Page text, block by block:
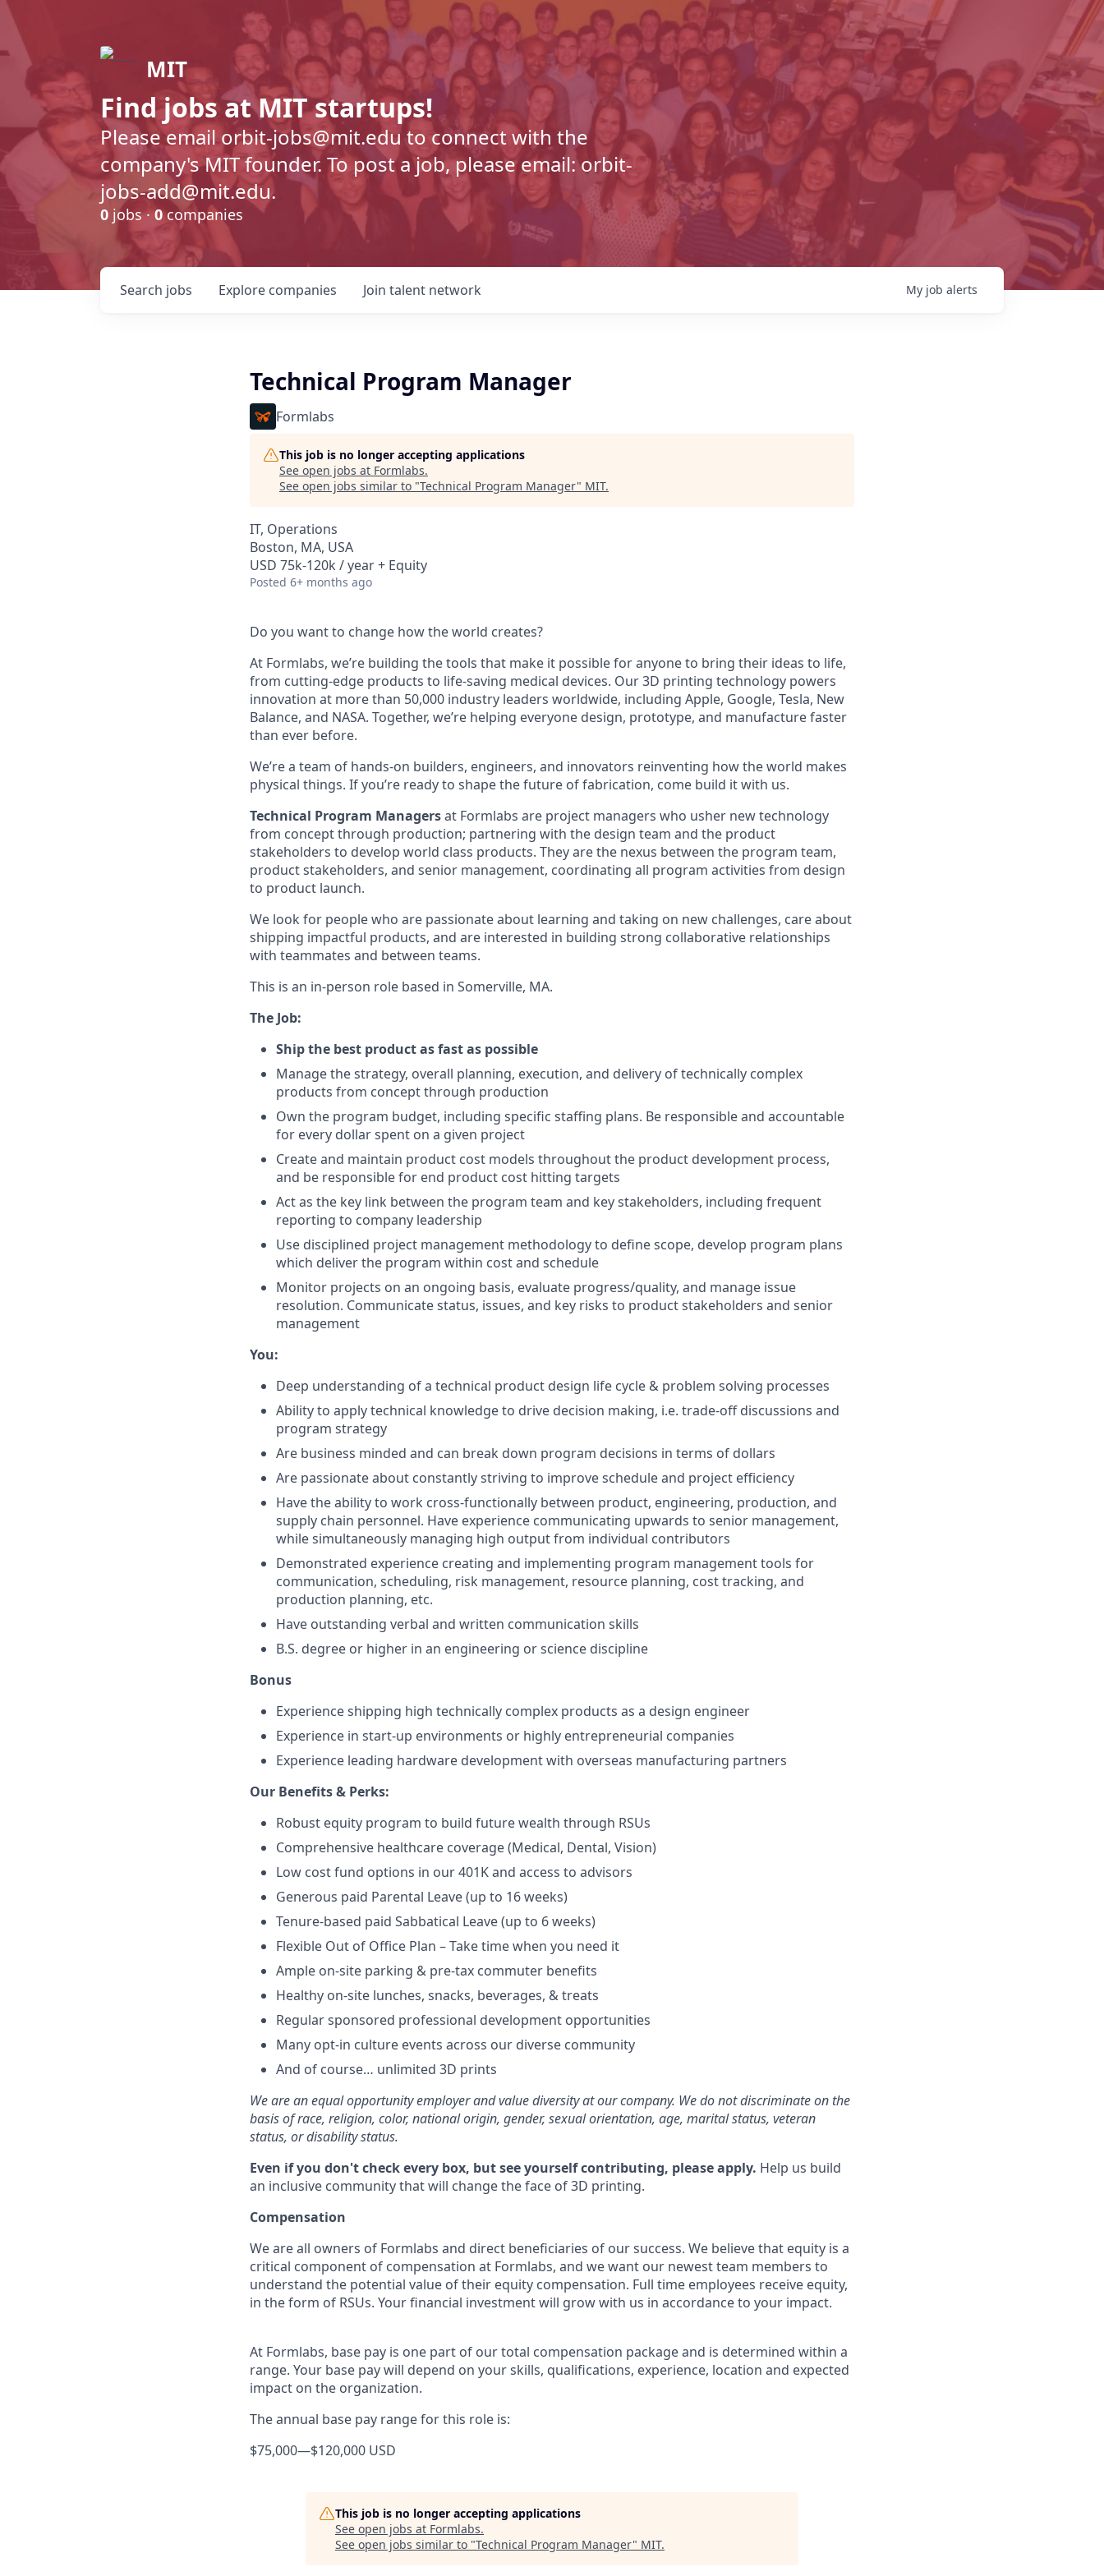
MIT
Find jobs at MIT startups!
Please email orbit-jobs@mit.edu to connect with the
company's MIT founder. To post a job, please email: orbit-
jobs-add@mit.edu.
0 jobs ·0companies
Search jobs Explore companies Join talent network My job alerts
Technical Program Manager
Formlabs
This job is no longer accepting applications
See open jobs at Formlabs.
See open jobs similar to "Technical Program Manager" MIT.
IT, Operations
Boston, MA, USA
USD 75k-120k / year + Equity
Posted 6+ months ago
Do you want to change how the world creates?
At Formlabs, we’re building the tools that make it possible for anyone to bring their ideas to life,
from cutting-edge products to life-saving medical devices. Our 3D printing technology powers
innovation at more than 50,000 industry leaders worldwide, including Apple, Google, Tesla, New
Balance, and NASA. Together, we’re helping everyone design, prototype, and manufacture faster
than ever before.
We’re a team of hands-on builders, engineers, and innovators reinventing how the world makes
physical things. If you’re ready to shape the future of fabrication, come build it with us.
Technical Program Managersat Formlabs are project managers who usher new technology
from concept through production; partnering with the design team and the product
stakeholders to develop world class products. They are the nexus between the program team,
product stakeholders, and senior management, coordinating all program activities from design
to product launch.
We look for people who are passionate about learning and taking on new challenges, care about
shipping impactful products, and are interested in building strong collaborative relationships
with teammates and between teams.
This is an in-person role based in Somerville, MA.
The Job:
Ship the best product as fast as possible
Manage the strategy, overall planning, execution, and delivery of technically complex
products from concept through production
Own the program budget, including specific staffing plans. Be responsible and accountable
for every dollar spent on a given project
Create and maintain product cost models throughout the product development process,
and be responsible for end product cost hitting targets
Act as the key link between the program team and key stakeholders, including frequent
reporting to company leadership
Use disciplined project management methodology to define scope, develop program plans
which deliver the program within cost and schedule
Monitor projects on an ongoing basis, evaluate progress/quality, and manage issue
resolution. Communicate status, issues, and key risks to product stakeholders and senior
management
You:
Deep understanding of a technical product design life cycle & problem solving processes
Ability to apply technical knowledge to drive decision making, i.e. trade-off discussions and
program strategy
Are business minded and can break down program decisions in terms of dollars
Are passionate about constantly striving to improve schedule and project efficiency
Have the ability to work cross-functionally between product, engineering, production, and
supply chain personnel. Have experience communicating upwards to senior management,
while simultaneously managing high output from individual contributors
Demonstrated experience creating and implementing program management tools for
communication, scheduling, risk management, resource planning, cost tracking, and
production planning, etc.
Have outstanding verbal and written communication skills
B.S. degree or higher in an engineering or science discipline
Bonus
Experience shipping high technically complex products as a design engineer
Experience in start-up environments or highly entrepreneurial companies
Experience leading hardware development with overseas manufacturing partners
Our Benefits & Perks:
Robust equity program to build future wealth through RSUs
Comprehensive healthcare coverage (Medical, Dental, Vision)
Low cost fund options in our 401K and access to advisors
Generous paid Parental Leave (up to 16 weeks)
Tenure-based paid Sabbatical Leave (up to 6 weeks)
Flexible Out of Office Plan – Take time when you need it
Ample on-site parking & pre-tax commuter benefits
Healthy on-site lunches, snacks, beverages, & treats
Regular sponsored professional development opportunities
Many opt-in culture events across our diverse community
And of course… unlimited 3D prints
We are an equal opportunity employer and value diversity at our company. We do not discriminate on the
basis of race, religion, color, national origin, gender, sexual orientation, age, marital status, veteran
status, or disability status.
Even if you don't check every box, but see yourself contributing, please apply. Help us build
an inclusive community that will change the face of 3D printing.
Compensation
We are all owners of Formlabs and direct beneficiaries of our success. We believe that equity is a
critical component of compensation at Formlabs, and we want our newest team members to
understand the potential value of their equity compensation. Full time employees receive equity,
in the form of RSUs. Your financial investment will grow with us in accordance to your impact.
At Formlabs, base pay is one part of our total compensation package and is determined within a
range. Your base pay will depend on your skills, qualifications, experience, location and expected
impact on the organization.
The annual base pay range for this role is:
$75,000—$120,000 USD
This job is no longer accepting applications
See open jobs at Formlabs.
See open jobs similar to "Technical Program Manager" MIT.